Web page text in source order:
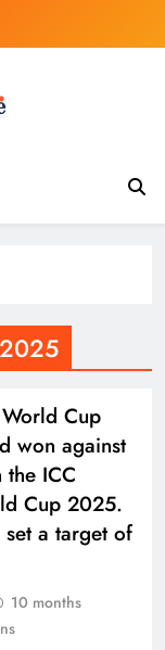
World Cup
won against
the ICC
Cup 2025.
a target of
10 months